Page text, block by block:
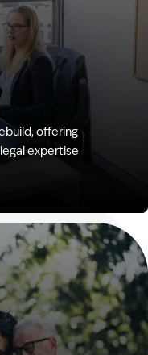
client
Support
offering
expertise